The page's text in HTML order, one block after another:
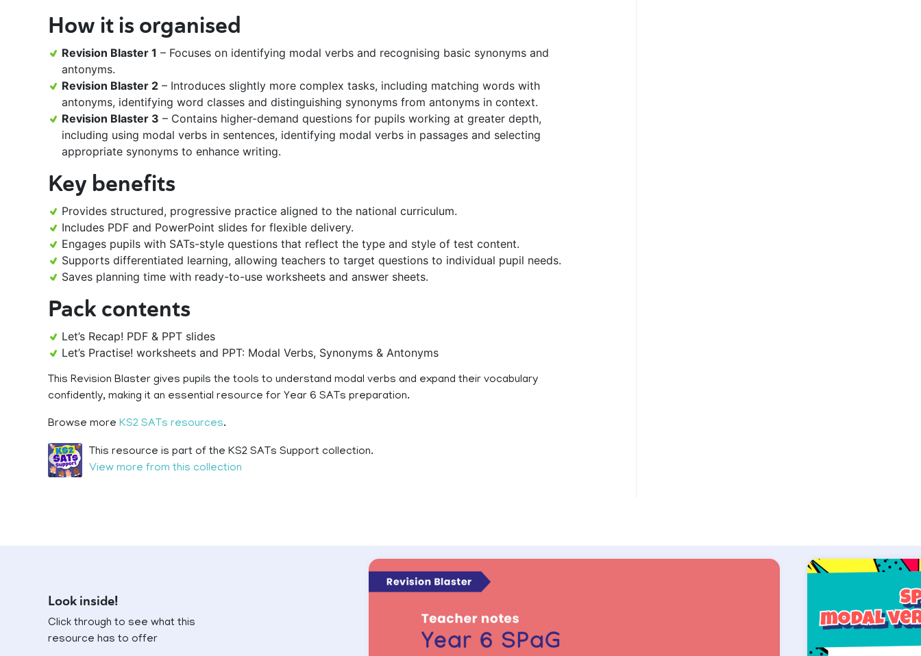
How it is organised
Revision Blaster 1 – Focuses on identifying modal verbs and recognising basic synonyms and
antonyms.
Revision Blaster 2 – Introduces slightly more complex tasks, including matching words with
antonyms, identifying word classes and distinguishing synonyms from antonyms in context.
Revision Blaster 3 – Contains higher-demand questions for pupils working at greater depth,
including using modal verbs in sentences, identifying modal verbs in passages and selecting
appropriate synonyms to enhance writing.
Key benefits
Provides structured, progressive practice aligned to the national curriculum.
Includes PDF and PowerPoint slides for flexible delivery.
Engages pupils with SATs-style questions that reflect the type and style of test content.
Supports differentiated learning, allowing teachers to target questions to individual pupil needs.
Saves planning time with ready-to-use worksheets and answer sheets.
Pack contents
Let’s Recap! PDF & PPT slides
Let’s Practise! worksheets and PPT: Modal Verbs, Synonyms & Antonyms
This Revision Blaster gives pupils the tools to understand modal verbs and expand their vocabulary
confidently, making it an essential resource for Year 6 SATs preparation.
Browse more KS2 SATs resources.
This resource is part of the KS2 SATs Support collection.
View more from this collection
Look inside!
Click through to see what this
resource has to offer